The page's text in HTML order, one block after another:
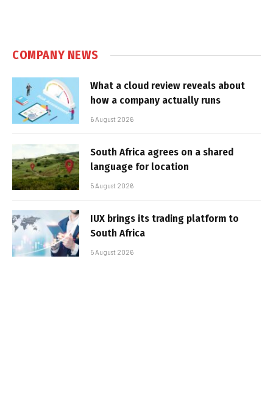
COMPANY NEWS
What a cloud review reveals about
how a company actually runs
6 August 2026
South Africa agrees on a shared
language for location
5 August 2026
IUX brings its trading platform to
South Africa
5 August 2026